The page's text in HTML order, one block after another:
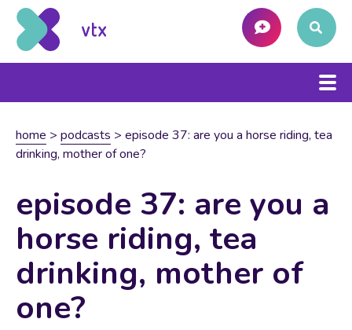
home > podcasts > episode 37: are you a horse riding, tea
drinking, mother of one?
episode 37: are you a
horse riding, tea
drinking, mother of
one?